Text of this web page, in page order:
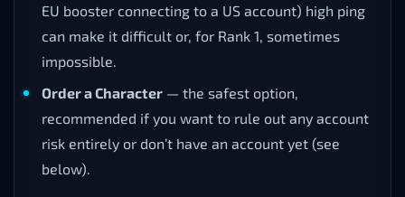
can make it difficult or, for Rank 1, sometimes
impossible.
Order a Character
— the safest option,
recommended if you want to rule out any account
risk entirely or don’t have an account yet (see
below).